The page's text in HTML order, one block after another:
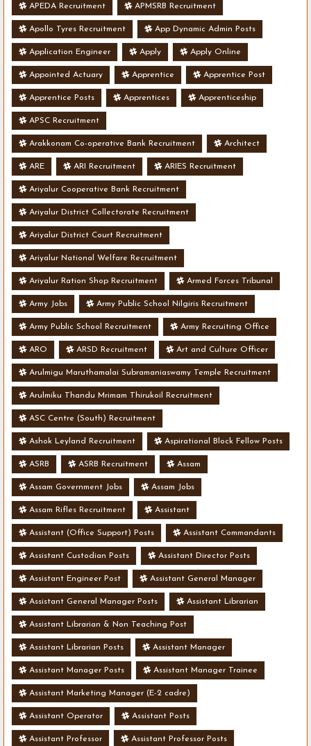
APEDA Recruitment APMSRB Recruitment
Apollo Tyres Recruitment App Dynamic Admin Posts
Application Engineer Apply Apply Online
Appointed Actuary Apprentice Apprentice Post
Apprentice Posts Apprentices Apprenticeship
APSC Recruitment
Arakkonam Co-operative Bank Recruitment Architect
ARE ARI Recruitment ARIES Recruitment
Ariyalur Cooperative Bank Recruitment
Ariyalur District Collectorate Recruitment
Ariyalur District Court Recruitment
Ariyalur National Welfare Recruitment
Ariyalur Ration Shop Recruitment Armed Forces Tribunal
Army Jobs Army Public School Nilgiris Recruitment
Army Public School Recruitment Army Recruiting Office
ARO ARSD Recruitment Art and Culture Officer
Arulmigu Maruthamalai Subramaniaswamy Temple Recruitment
Arulmiku Thandu Mrimam Thirukoil Recruitment
ASC Centre (South) Recruitment
Ashok Leyland Recruitment Aspirational Block Fellow Posts
ASRB ASRB Recruitment Assam
Assam Government Jobs Assam Jobs
Assam Rifles Recruitment Assistant
Assistant (Office Support) Posts Assistant Commandants
Assistant Custodian Posts Assistant Director Posts
Assistant Engineer Post Assistant General Manager
Assistant General Manager Posts Assistant Librarian
Assistant Librarian & Non Teaching Post
Assistant Librarian Posts Assistant Manager
Assistant Manager Posts Assistant Manager Trainee
Assistant Marketing Manager (E-2 cadre)
Assistant Operator Assistant Posts
Assistant Professor Assistant Professor Posts